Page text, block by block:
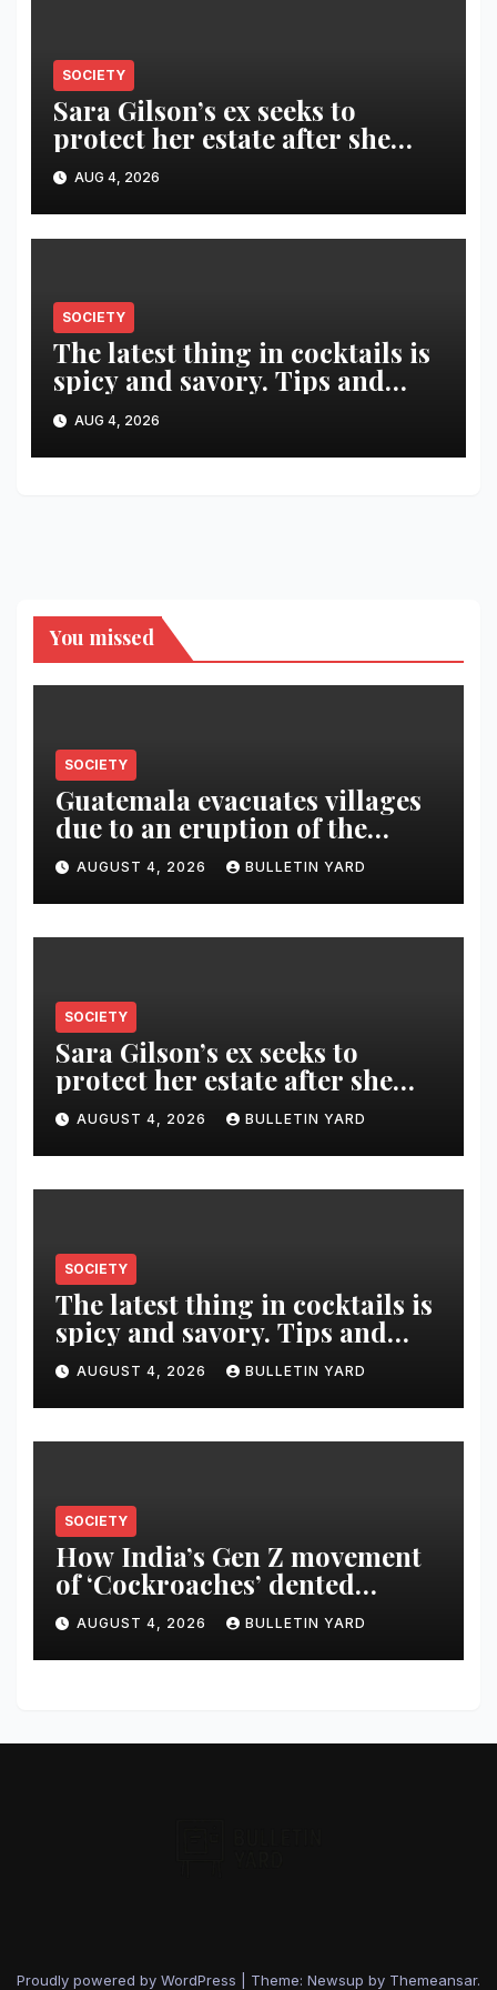
SOCIETY
Sara Gilson’s ex seeks to
protect her estate after she
was killed in murder-suicide
AUG 4, 2026
SOCIETY
The latest thing in cocktails is
spicy and savory. Tips and
recipes for home bartenders
AUG 4, 2026
You missed
SOCIETY
Guatemala evacuates villages
due to an eruption of the
Fuego volcano
AUGUST 4, 2026 BULLETIN YARD
SOCIETY
Sara Gilson’s ex seeks to
protect her estate after she
was killed in murder-suicide
AUGUST 4, 2026 BULLETIN YARD
SOCIETY
The latest thing in cocktails is
spicy and savory. Tips and
recipes for home bartenders
AUGUST 4, 2026 BULLETIN YARD
SOCIETY
How India’s Gen Z movement
of ‘Cockroaches’ dented
Modi’s political image
AUGUST 4, 2026 BULLETIN YARD
Proudly powered by WordPress Theme: Newsup by Themeansar.